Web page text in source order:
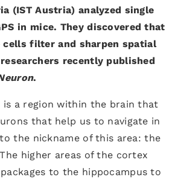
(IST Austria) analyzed single
in mice. They discovered that
cells filter and sharpen spatial
recently published
.
is a region within the brain that
that help us to navigate in
the nickname of this area: the
higher areas of the cortex
to the hippocampus to